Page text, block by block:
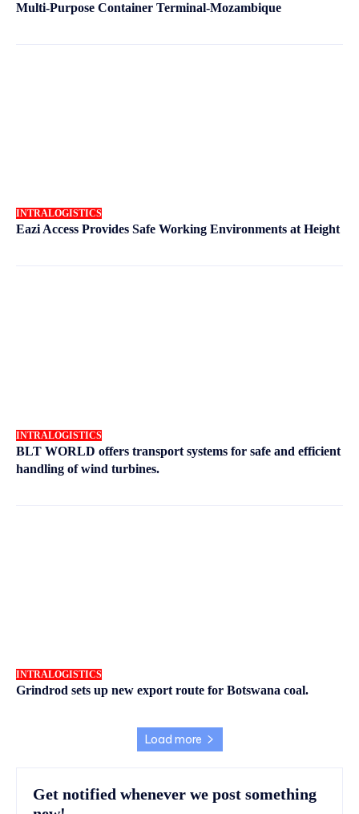
Multi-Purpose Container Terminal-Mozambique
INTRALOGISTICS
Eazi Access Provides Safe Working Environments at Height
INTRALOGISTICS
BLT WORLD offers transport systems for safe and efficient
handling of wind turbines.
INTRALOGISTICS
Grindrod sets up new export route for Botswana coal.
Load more
Get notified whenever we post something